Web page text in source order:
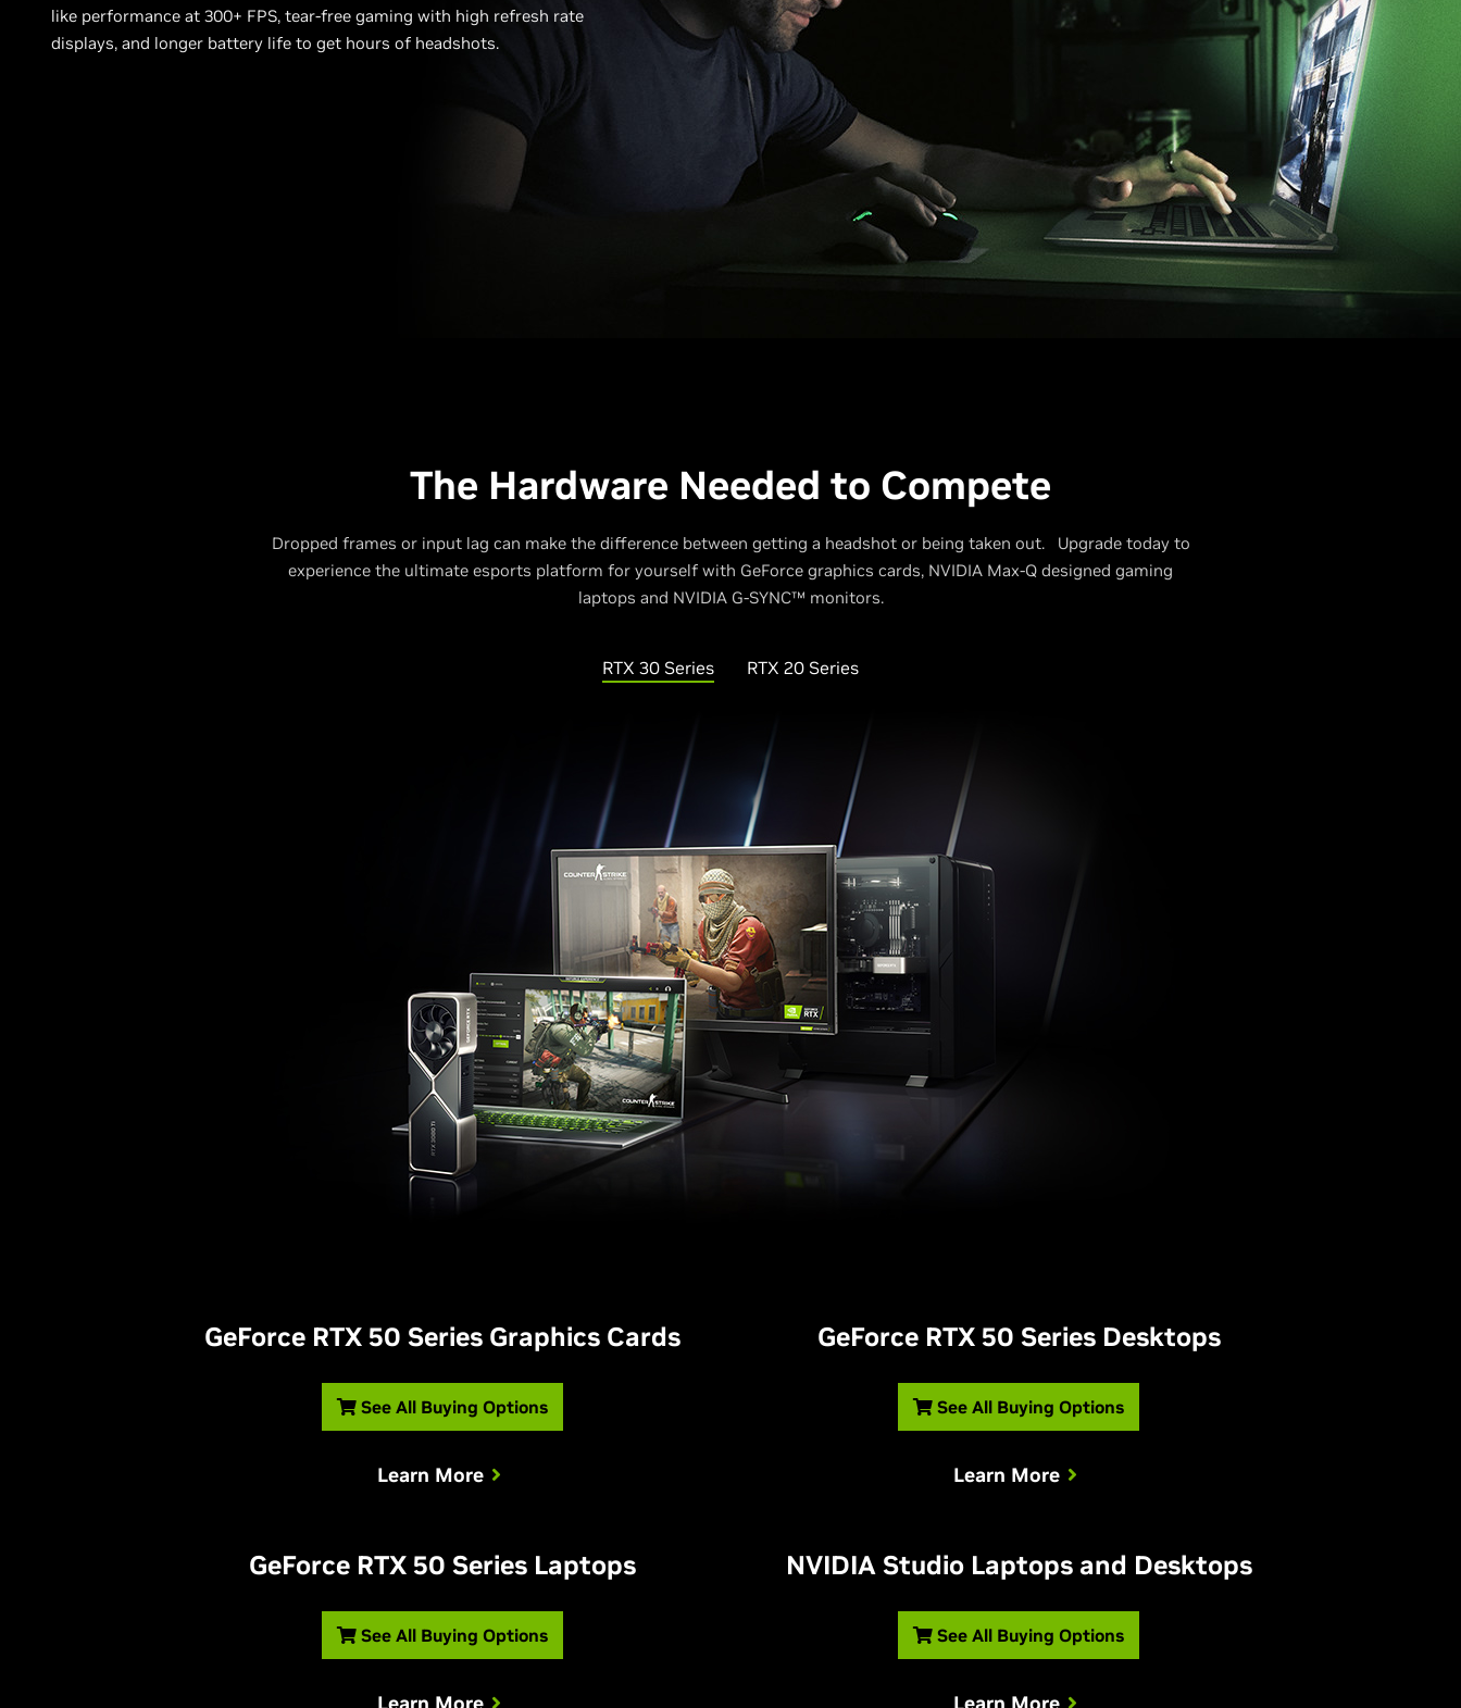
like performance at 300+ FPS, tear-free gaming with high refresh rate
displays, and longer battery life to get hours of headshots.
The Hardware Needed to Compete
Dropped frames or input lag can make the difference between getting a headshot or being taken out. Upgrade today to
experience the ultimate esports platform for yourself with GeForce graphics cards, NVIDIA Max-Q designed gaming
laptops and NVIDIA G-SYNC™ monitors.
RTX 30 Series RTX 20 Series
GeForce RTX 50 Series Graphics Cards
See All Buying Options
Learn More
GeForce RTX 50 Series Desktops
See All Buying Options
Learn More
GeForce RTX 50 Series Laptops
See All Buying Options
Learn More
NVIDIA Studio Laptops and Desktops
See All Buying Options
Learn More